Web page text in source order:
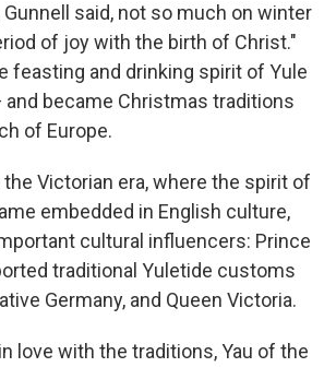
said, not so much on winter
of joy with the birth of Christ."
feasting and drinking spirit of Yule
became Christmas traditions
of Europe.
Victorian era, where the spirit of
embedded in English culture,
cultural influencers: Prince
traditional Yuletide customs
Germany, and Queen Victoria.
love with the traditions, Yau of the